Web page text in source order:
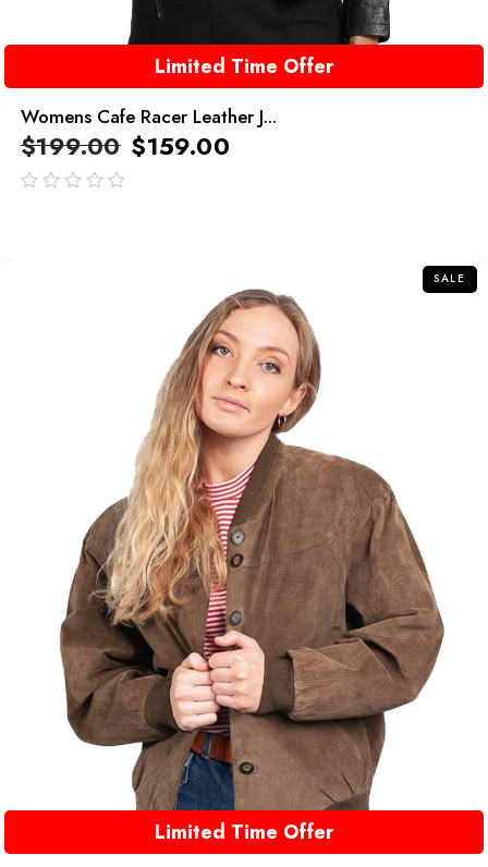
Limited Time Offer
Womens Cafe Racer Leather J...
$199.00 $159.00
SALE
Limited Time Offer